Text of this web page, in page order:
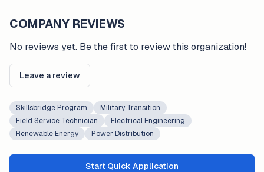
COMPANY REVIEWS
No reviews yet. Be the first to review this organization!
Leave a review
Skillsbridge Program
Military Transition
Field Service Technician
Electrical Engineering
Renewable Energy
Power Distribution
Start Quick Application